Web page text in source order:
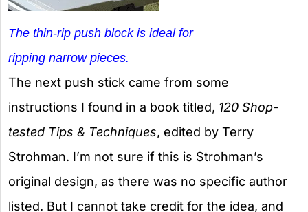
The thin-rip push block is ideal for
ripping narrow pieces.
The next push stick came from some
instructions I found in a book titled, 120 Shop-
tested Tips & Techniques, edited by Terry
Strohman. I’m not sure if this is Strohman’s
original design, as there was no specific author
listed. But I cannot take credit for the idea, and